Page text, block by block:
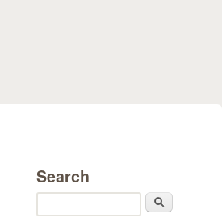
Search